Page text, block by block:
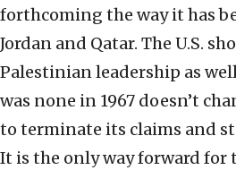
forthcoming the way it has
Jordan and Qatar. The U.S.
Palestinian leadership as
was none in 1967 doesn’t
to terminate its claims and
It is the only way forward for